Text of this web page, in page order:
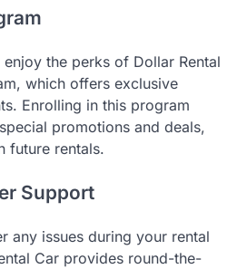
the perks of Dollar Rental
which offers exclusive
Enrolling in this program
promotions and deals,
future rentals.
Support
any issues during your rental
Car provides round-the-